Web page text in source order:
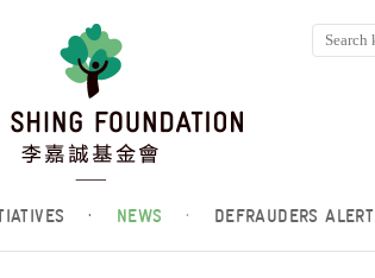
· NEWS · DEFRAUDERS ALERT